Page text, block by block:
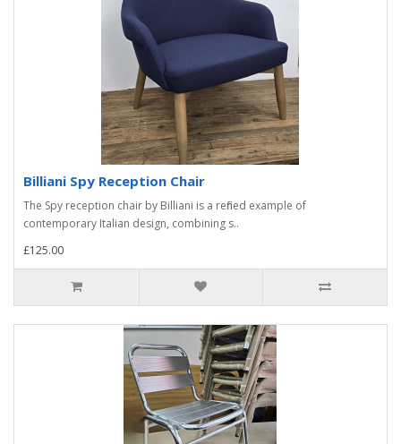
Billiani Spy Reception Chair
The Spy reception chair by Billiani is a refined example of
contemporary Italian design, combining s..
£125.00